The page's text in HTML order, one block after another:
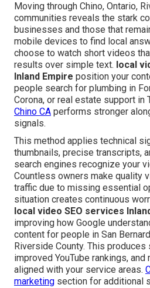
Moving through Chino, Ontario,
communities reveals the stark
businesses and those that
mobile devices to find local
choose to watch short videos
results over simple text. local
Inland Empire position your
people search for plumbing in
Corona, or real estate support in
Chino CA performs stronger
signals.
This method applies technical
thumbnails, precise transcripts,
search engines recognize your
Countless owners make quality
traffic due to missing essential
situation creates continuous
local video SEO services
improving how Google
content for people in San
Riverside County. This
improved YouTube rankings,
aligned with your service areas.
marketing section for additional